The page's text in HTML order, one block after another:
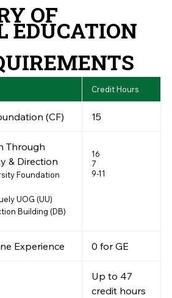
OF
EDUCATION
Credit Hours
(CF) 15
Through
& Direction
Foundation
UOG (UU)
Building (DB)
16
7
9-11
Experience 0 for GE
Up to 47
credit hours